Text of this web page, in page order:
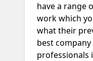
have a range
work which
what their
best
professionals